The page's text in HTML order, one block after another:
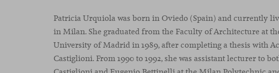
Patricia Urquiola was born in Oviedo (Spain) and currently
in Milan. She graduated from the Faculty of Architecture at
University of Madrid in 1989, after completing a thesis with
Castiglioni. From 1990 to 1992, she was assistant lecturer to